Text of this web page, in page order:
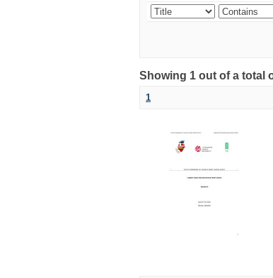
Showing 1 out of a total
1